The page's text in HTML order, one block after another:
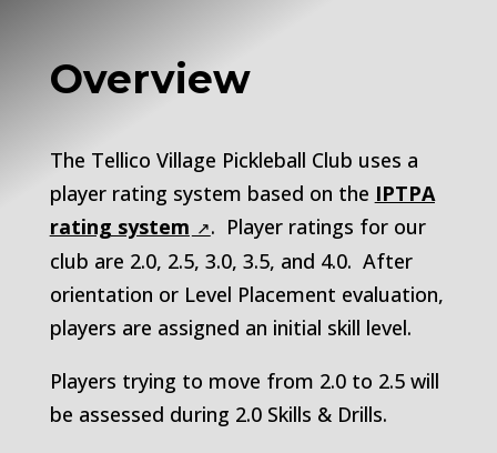
Overview
The Tellico Village Pickleball Club uses a
player rating system based on the IPTPA
rating system
. Player ratings for our
club are 2.0, 2.5, 3.0, 3.5, and 4.0. After
orientation or Level Placement evaluation,
players are assigned an initial skill level.
Players trying to move from 2.0 to 2.5 will
be assessed during 2.0 Skills & Drills.